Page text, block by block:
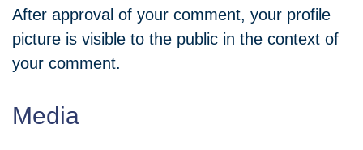
After approval of your comment, your profile
picture is visible to the public in the context of
your comment.
Media